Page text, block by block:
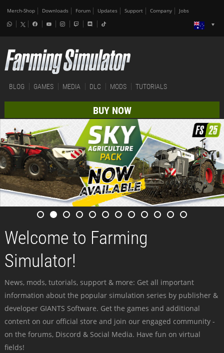
Merch-Shop Downloads Forum Updates Support Company Jobs
BLOG GAMES MEDIA DLC MODS TUTORIALS
BUY NOW
Welcome to Farming
Simulator!
News, mods, tutorials, support & more: Get all important
information about the popular simulation series by publisher &
developer GIANTS Software. Get the games and additional
content on our official store and join our engaged community -
on the forums, Discord & Social Media. Have fun on virtual
fields!